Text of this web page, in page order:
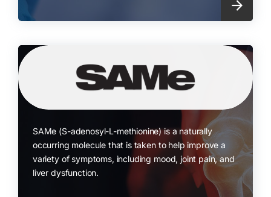
SAMe (S-adenosyl-L-methionine) is a naturally
occurring molecule that is taken to help improve a
variety of symptoms, including mood, joint pain, and
liver dysfunction.